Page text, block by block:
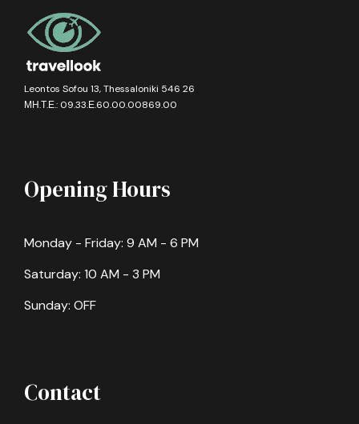
Leontos Sofou 13, Thessaloniki 546 26
ΜΗ.Τ.Ε.: 09.33.Ε.60.00.00869.00
Opening Hours
Monday - Friday: 9 AM - 6 PM
Saturday: 10 AM - 3 PM
Sunday: OFF
Contact